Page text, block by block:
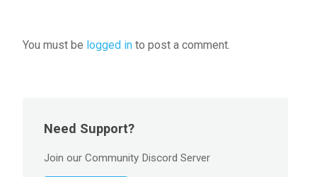
You must be logged in to post a comment.
Need Support?
Join our Community Discord Server